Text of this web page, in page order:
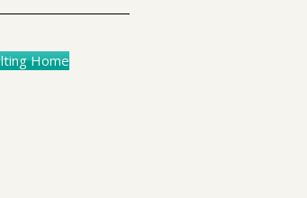
Home